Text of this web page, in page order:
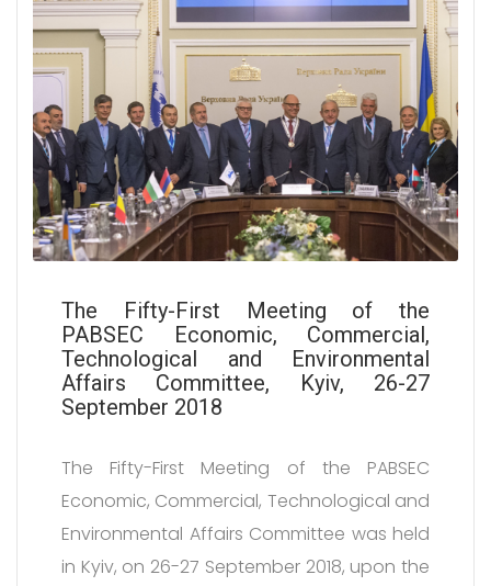
The Fifty-First Meeting of the
PABSEC Economic, Commercial,
Technological and Environmental
Affairs Committee, Kyiv, 26-27
September 2018
The Fifty-First Meeting of the PABSEC
Economic, Commercial, Technological and
Environmental Affairs Committee was held
in Kyiv, on 26-27 September 2018, upon the